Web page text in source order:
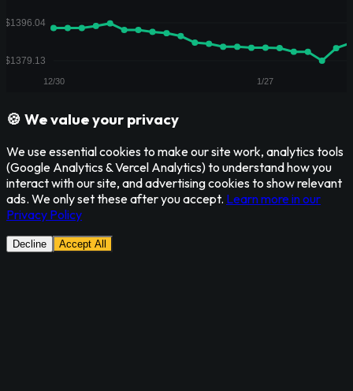
🍪 We value your privacy
We use essential cookies to make our site work, analytics tools
(Google Analytics & Vercel Analytics) to understand how you
interact with our site, and advertising cookies to show relevant
ads. We only set these after you accept. Learn more in our
Privacy Policy
Decline Accept All